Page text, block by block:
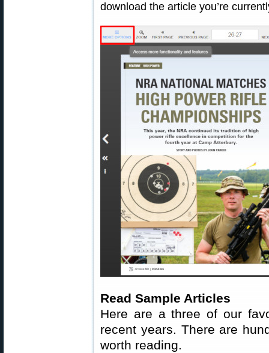
download the article you’re
Read Sample Articles
Here are a three of our
recent years. There are
worth reading.